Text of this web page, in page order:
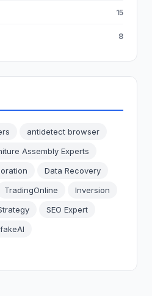
15
8
antidetect browser
Assembly Experts
Data Recovery
TradingOnline
Inversion
SEO Expert